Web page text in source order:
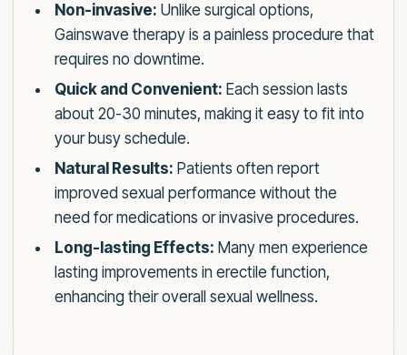
Non-invasive: Unlike surgical options,
Gainswave therapy is a painless procedure that
requires no downtime.
Quick and Convenient: Each session lasts
about 20-30 minutes, making it easy to fit into
your busy schedule.
Natural Results: Patients often report
improved sexual performance without the
need for medications or invasive procedures.
Long-lasting Effects: Many men experience
lasting improvements in erectile function,
enhancing their overall sexual wellness.